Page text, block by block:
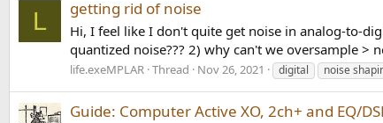
L getting rid of noise
Hi, I feel like I don't quite get noise in analog-to-
quantized noise??? 2) why can't we oversample >
life.exeMPLAR Thread Nov 26, 2021 digital noise
Guide: Computer Active XO, 2ch+ and EQ/